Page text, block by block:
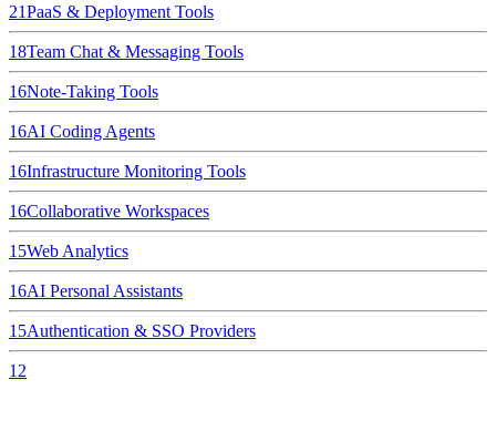
21PaaS & Deployment Tools
18Team Chat & Messaging Tools
16Note-Taking Tools
16AI Coding Agents
16Infrastructure Monitoring Tools
16Collaborative Workspaces
15Web Analytics
16AI Personal Assistants
15Authentication & SSO Providers
12